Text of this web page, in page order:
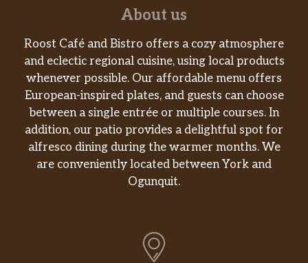
About us
Roost Café and Bistro offers a cozy atmosphere
and eclectic regional cuisine, using local products
whenever possible. Our affordable menu offers
European-inspired plates, and guests can choose
between a single entrée or multiple courses. In
addition, our patio provides a delightful spot for
alfresco dining during the warmer months. We
are conveniently located between York and
Ogunquit.